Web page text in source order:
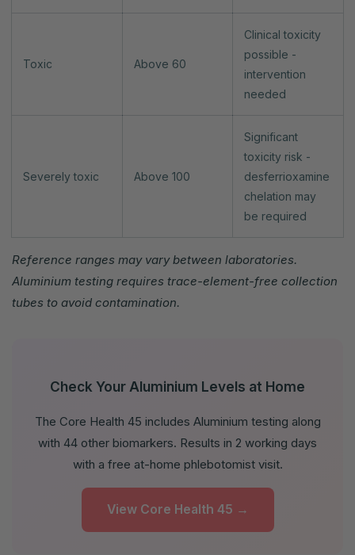
Toxic Above 60
Clinical toxicity
possible -
intervention
needed
Severely toxic Above 100
Significant
toxicity risk -
desferrioxamine
chelation may
be required
Reference ranges may vary between laboratories.
Aluminium testing requires trace-element-free collection
tubes to avoid contamination.
Check Your Aluminium Levels at Home
The Core Health 45 includes Aluminium testing along
with 44 other biomarkers. Results in 2 working days
with a free at-home phlebotomist visit.
View Core Health 45 →